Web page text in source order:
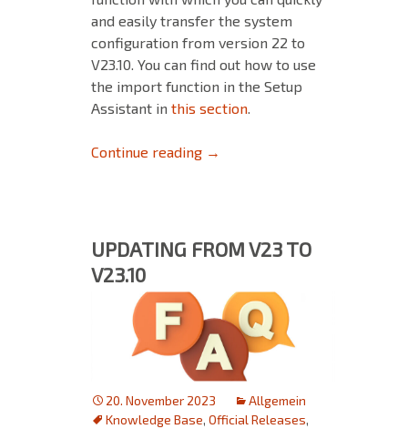
and easily transfer the system
configuration from version 22 to
V23.10. You can find out how to use
the import function in the Setup
Assistant in this section.
Continue reading Backup & Restore: Ensure a
→
UPDATING FROM V23 TO
V23.10
20. November 2023
Allgemein
Knowledge Base, Official Releases,